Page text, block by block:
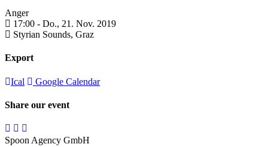
Anger
17:00 - Do., 21. Nov. 2019
Styrian Sounds, Graz
Export
Ical Google Calendar
Share our event
Spoon Agency GmbH